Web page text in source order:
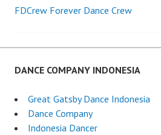
navigation
FDCrew Forever Dance Crew
DANCE COMPANY INDONESIA
Great Gatsby Dance Indonesia
Dance Company
Indonesia Dancer